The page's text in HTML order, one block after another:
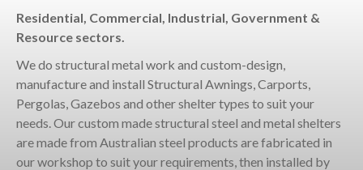
Residential, Commercial, Industrial, Government &
Resource sectors.
We do structural metal work and custom-design,
manufacture and install Structural Awnings, Carports,
Pergolas, Gazebos and other shelter types to suit your
needs. Our custom made structural steel and metal shelters
are made from Australian steel products are fabricated in
our workshop to suit your requirements, then installed by